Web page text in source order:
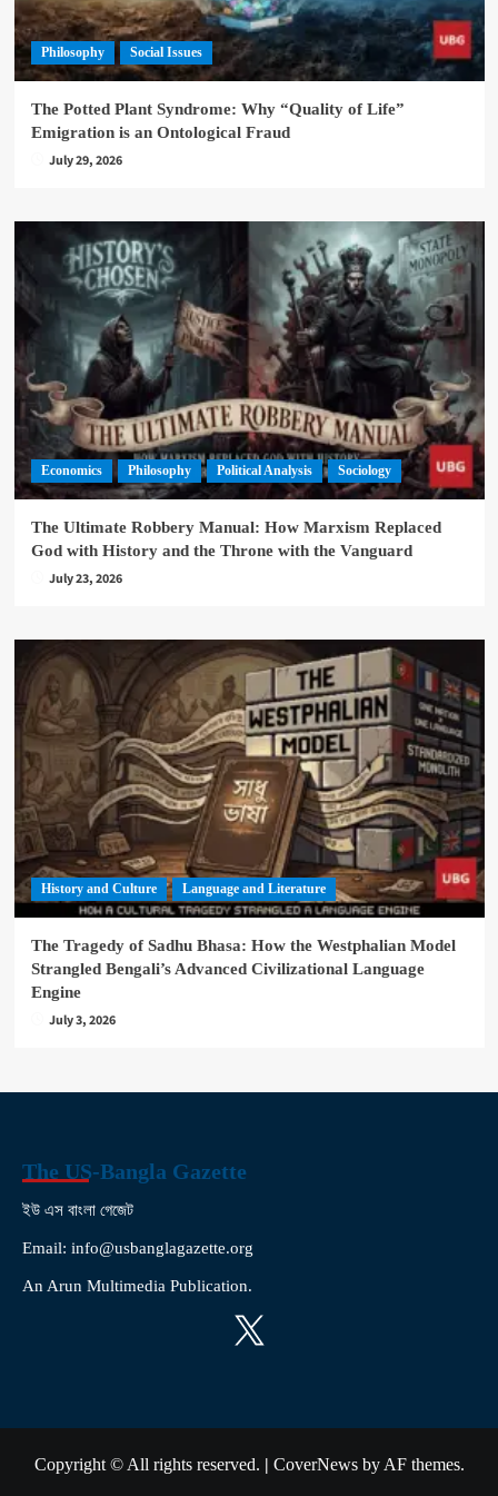
Philosophy Social Issues
The Potted Plant Syndrome: Why “Quality of Life”
Emigration is an Ontological Fraud
July 29, 2026
Economics Philosophy Political Analysis Sociology
The Ultimate Robbery Manual: How Marxism Replaced
God with History and the Throne with the Vanguard
July 23, 2026
History and Culture Language and Literature
The Tragedy of Sadhu Bhasa: How the Westphalian Model
Strangled Bengali’s Advanced Civilizational Language
Engine
July 3, 2026
The US-Bangla Gazette
ইউ এস বাংলা গেজেট
Email: info@usbanglagazette.org
An Arun Multimedia Publication.
X
Copyright © All rights reserved. | CoverNewsby AF themes.